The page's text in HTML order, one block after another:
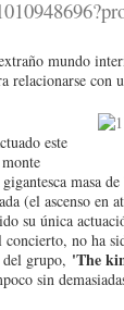
mundo
relacionarse
este
masa
(el ascenso en
su única
no ha
grupo, 'The
sin